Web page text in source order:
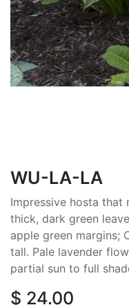
WU-LA-LA
Impressive hosta that
thick, dark green
apple green margins;
tall. Pale lavender
partial sun to full
$ 24.00